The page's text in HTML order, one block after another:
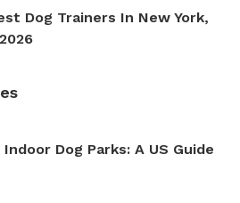
Dog Trainers In New York,
Indoor Dog Parks: A US Guide